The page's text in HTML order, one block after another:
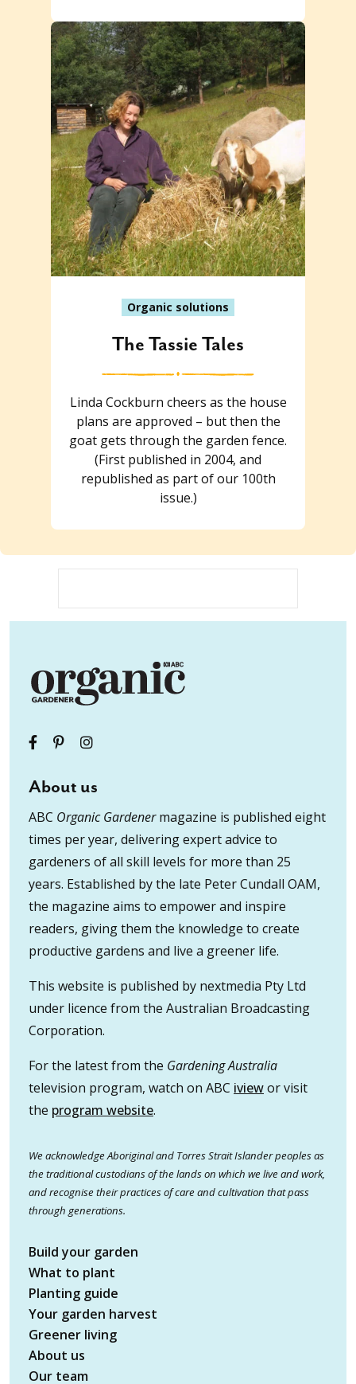
Organic solutions
The Tassie Tales
Linda Cockburn cheers as the house
plans are approved – but then the
goat gets through the garden fence.
(First published in 2004, and
republished as part of our 100th
issue.)
About us
ABC Organic Gardenermagazine is published eight
times per year, delivering expert advice to
gardeners of all skill levels for more than 25
years. Established by the late Peter Cundall OAM,
the magazine aims to empower and inspire
readers, giving them the knowledge to create
productive gardens and live a greener life.
This website is published by nextmedia Pty Ltd
under licence from the Australian Broadcasting
Corporation.
For the latest from the Gardening Australia
television program, watch on ABC iviewor visit
the program website.
We acknowledge Aboriginal and Torres Strait Islander peoples as
the traditional custodians of the lands on which we live and work,
and recognise their practices of care and cultivation that pass
through generations.
Build your garden
What to plant
Planting guide
Your garden harvest
Greener living
About us
Our team